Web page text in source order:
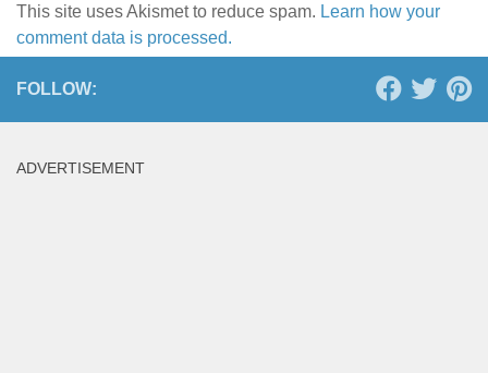
This site uses Akismet to reduce spam. Learn how your
comment data is processed.
FOLLOW:
ADVERTISEMENT